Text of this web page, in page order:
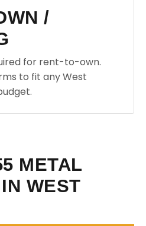
/
for rent-to-own.
to fit any West
METAL
WEST